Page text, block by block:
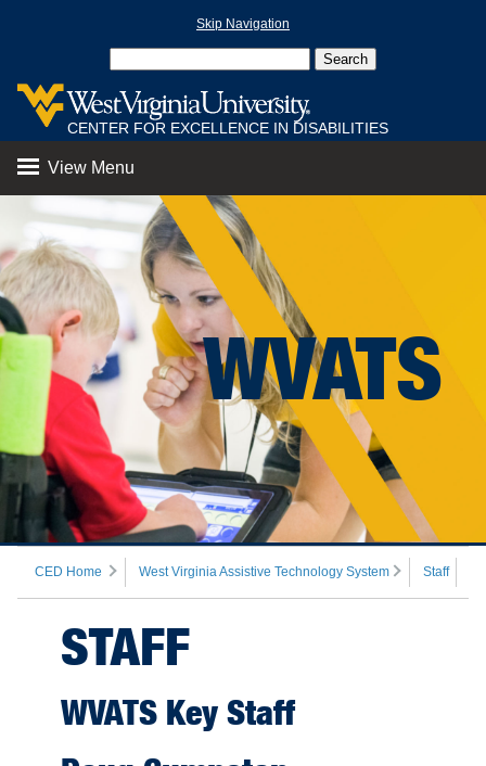
Skip Navigation
CENTER FOR EXCELLENCE IN DISABILITIES
View Menu
WVATS
CED Home West Virginia Assistive Technology System Staff
STAFF
WVATS Key Staff